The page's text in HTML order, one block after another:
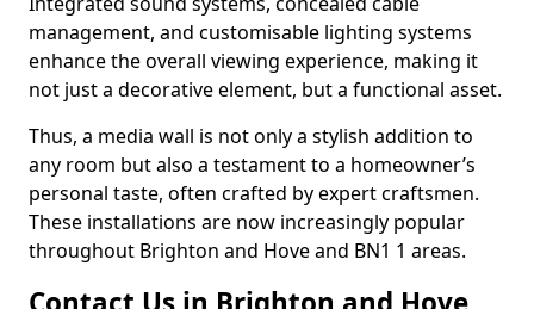
management, and customisable lighting systems
enhance the overall viewing experience, making it
not just a decorative element, but a functional asset.
Thus, a media wall is not only a stylish addition to
any room but also a testament to a homeowner’s
personal taste, often crafted by expert craftsmen.
These installations are now increasingly popular
throughout Brighton and Hove and BN1 1 areas.